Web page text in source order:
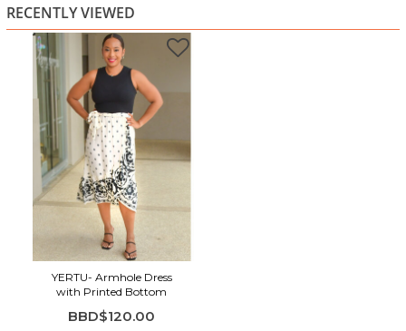
The asymmetric hemline adds subtle flair, giving the skirt a
breezy, easygoing flow that moves gracefully with you.
Crafted in a breathable, comfortable fabric, this style is
perfect for warm days, casual outings, or occasions where
you want to look stylish without sacrificing comfort.
Highlights
Sleek solid black bodice with a soft, flowy printed skirt
Waist tie sash for adjustable fit and shape
Unique black-and-ivory floral border detail
Breezy asymmetric hem for added movement
Perfect for brunch, day dates, shopping trips, vacations,
and easy everyday elegance
RECENTLY VIEWED
YERTU- Armhole Dress
with Printed Bottom
BBD$120.00